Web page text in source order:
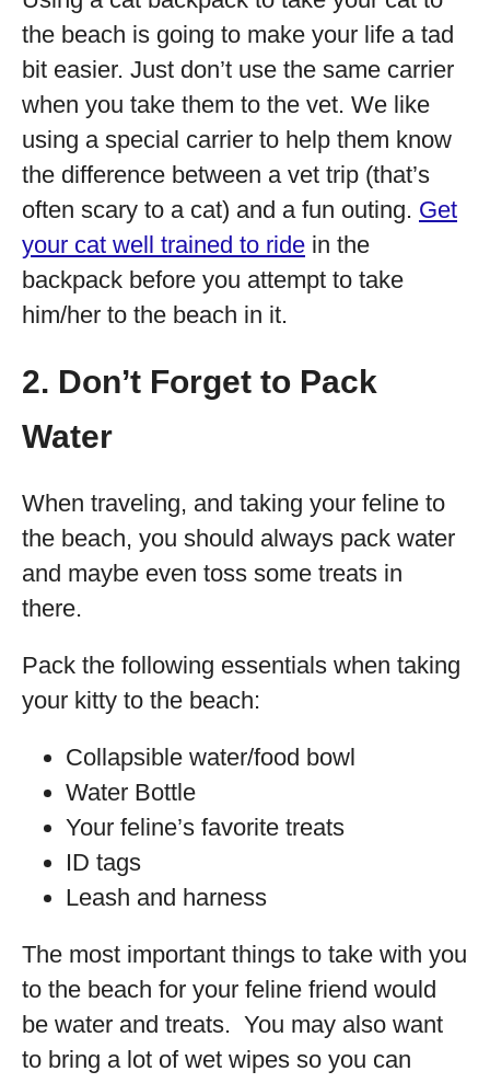
the beach is going to make your life a tad
bit easier. Just don’t use the same carrier
when you take them to the vet. We like
using a special carrier to help them know
the difference between a vet trip (that’s
often scary to a cat) and a fun outing. Get
your cat well trained to ride in the
backpack before you attempt to take
him/her to the beach in it.
2. Don’t Forget to Pack
Water
When traveling, and taking your feline to
the beach, you should always pack water
and maybe even toss some treats in
there.
Pack the following essentials when taking
your kitty to the beach:
Collapsible water/food bowl
Water Bottle
Your feline’s favorite treats
ID tags
Leash and harness
The most important things to take with you
to the beach for your feline friend would
be water and treats. You may also want
to bring a lot of wet wipes so you can